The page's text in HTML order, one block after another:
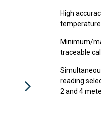
High
temperature.
Minimum/
traceable
reading
2 and 4